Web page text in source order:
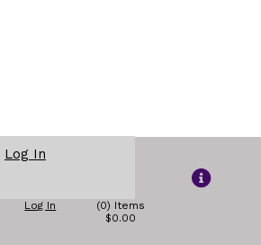
Log In
Log In
(0) Items
$0.00